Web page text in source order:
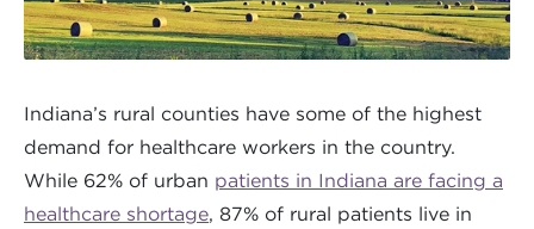
Indiana’s rural counties have some of the highest
demand for healthcare workers in the country.
While 62% of urban patients in Indiana are facing a
healthcare shortage, 87% of rural patients live in